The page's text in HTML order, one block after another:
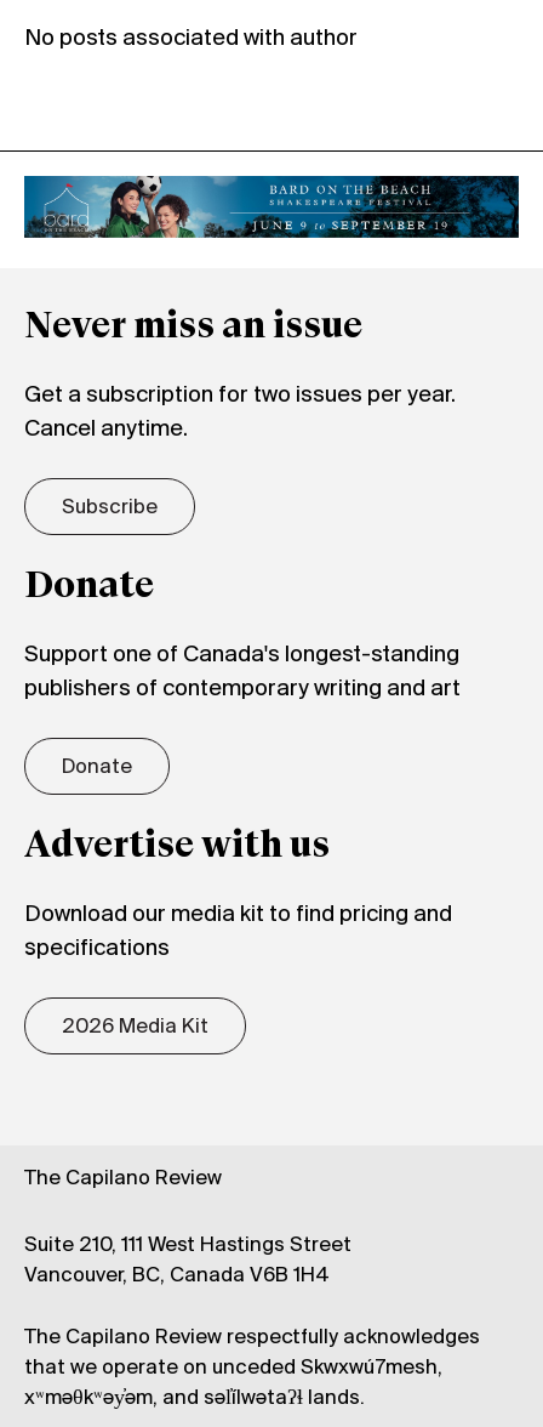
No posts associated with author
Never miss an issue
Get a subscription for two issues per year.
Cancel anytime.
Subscribe
Donate
Support one of Canada's longest-standing
publishers of contemporary writing and art
Donate
Advertise with us
Download our media kit to find pricing and
specifications
2026 Media Kit
The Capilano Review
Suite 210, 111 West Hastings Street
Vancouver, BC, Canada V6B 1H4
The Capilano Review respectfully acknowledges
that we operate on unceded Skwxwú7mesh,
xʷməθkʷəy̓əm, and səl̓ílwətaʔɬ lands.